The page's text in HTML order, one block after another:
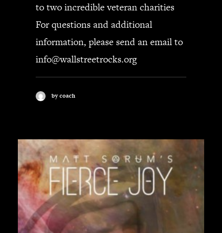
to two incredible veteran charities
For questions and additional
information, please send an email to
info@wallstreetrocks.org
by coach